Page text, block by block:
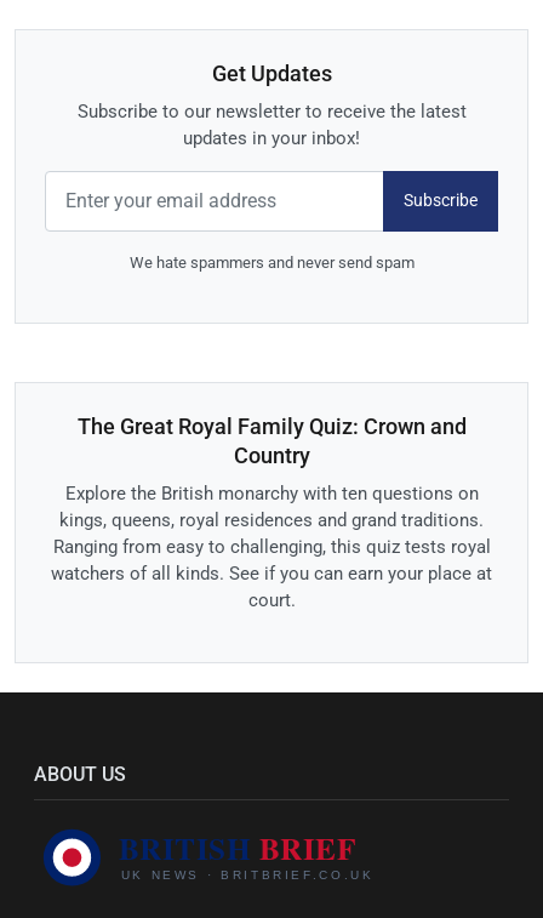
Get Updates
Subscribe to our newsletter to receive the latest
updates in your inbox!
Subscribe
We hate spammers and never send spam
The Great Royal Family Quiz: Crown and
Country
Explore the British monarchy with ten questions on
kings, queens, royal residences and grand traditions.
Ranging from easy to challenging, this quiz tests royal
watchers of all kinds. See if you can earn your place at
court.
ABOUT US